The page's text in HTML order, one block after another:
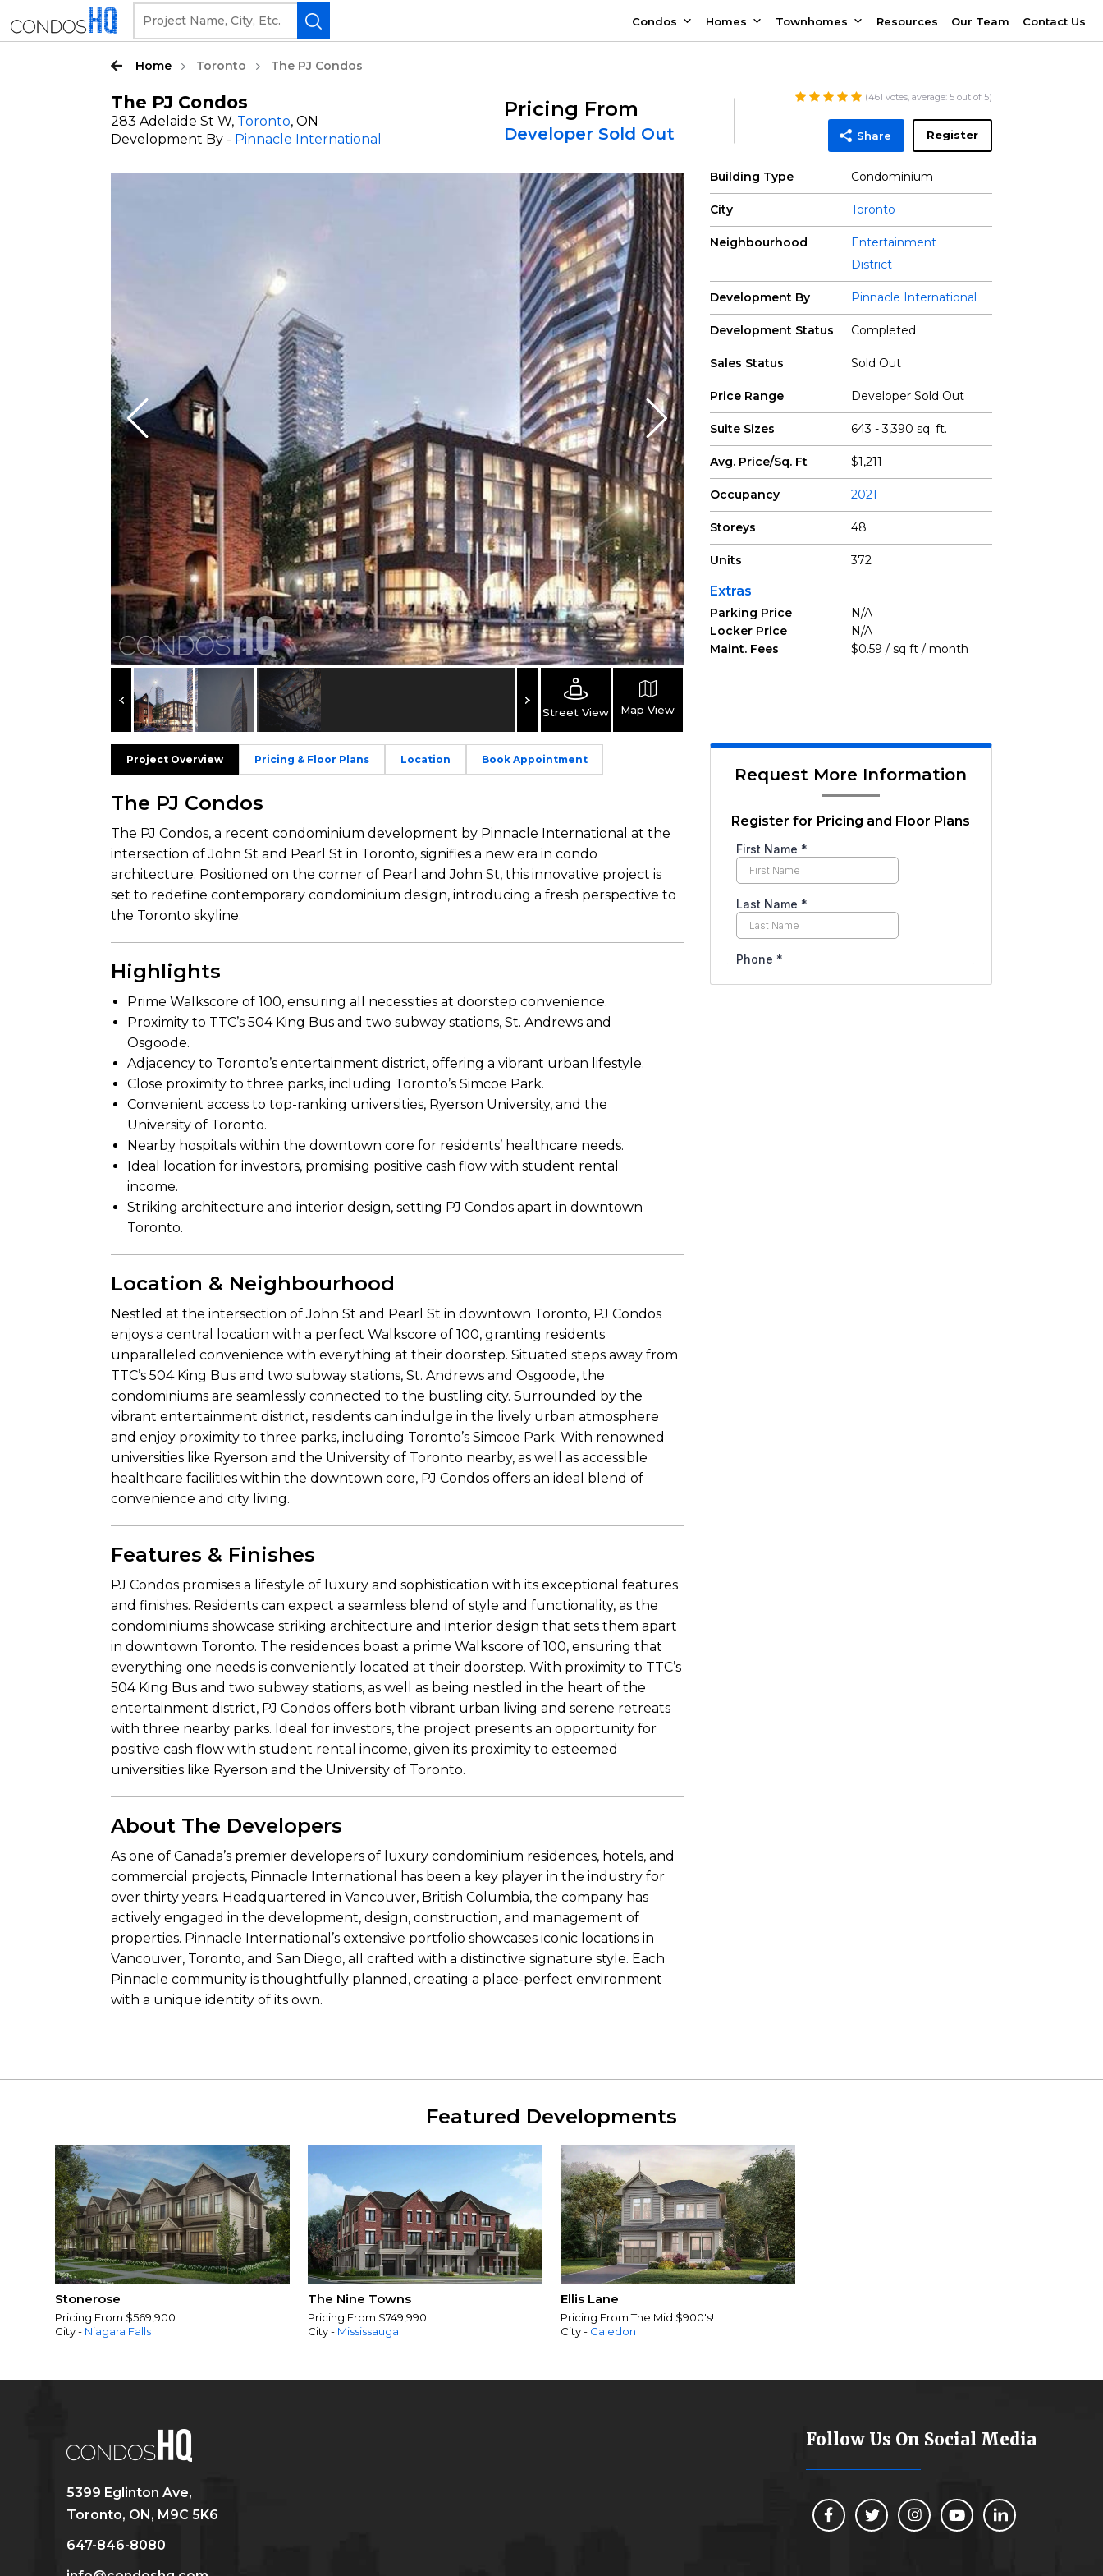
Condos Homes Townhomes Resources Our Team Contact Us
Home Toronto The PJ Condos
The PJ Condos
283 Adelaide St W, Toronto, ON
Development By - Pinnacle International
Pricing From
Developer Sold Out
(461 votes, average: 5out of 5)
Register
Share
Street View Map View
Building Type Condominium
City Toronto
Neighbourhood
Entertainment
District
Development By Pinnacle International
Development Status Completed
Sales Status Sold Out
Price Range Developer Sold Out
Suite Sizes 643 - 3,390 sq. ft.
Avg. Price/Sq. Ft $1,211
Occupancy 2021
Storeys 48
Units 372
Extras
Parking Price
N/A
Locker Price
N/A
Maint. Fees
$0.59 / sq ft / month
Project Overview Pricing & Floor Plans Location Book Appointment
The PJ Condos
The PJ Condos, a recent condominium development by Pinnacle International at the
intersection of John St and Pearl St in Toronto, signifies a new era in condo
architecture. Positioned on the corner of Pearl and John St, this innovative project is
set to redefine contemporary condominium design, introducing a fresh perspective to
the Toronto skyline.
Highlights
Prime Walkscore of 100, ensuring all necessities at doorstep convenience.
Proximity to TTC’s 504 King Bus and two subway stations, St. Andrews and
Osgoode.
Adjacency to Toronto’s entertainment district, offering a vibrant urban lifestyle.
Close proximity to three parks, including Toronto’s Simcoe Park.
Convenient access to top-ranking universities, Ryerson University, and the
University of Toronto.
Nearby hospitals within the downtown core for residents’ healthcare needs.
Ideal location for investors, promising positive cash flow with student rental
income.
Striking architecture and interior design, setting PJ Condos apart in downtown
Toronto.
Location & Neighbourhood
Nestled at the intersection of John St and Pearl St in downtown Toronto, PJ Condos
enjoys a central location with a perfect Walkscore of 100, granting residents
unparalleled convenience with everything at their doorstep. Situated steps away from
TTC’s 504 King Bus and two subway stations, St. Andrews and Osgoode, the
condominiums are seamlessly connected to the bustling city. Surrounded by the
vibrant entertainment district, residents can indulge in the lively urban atmosphere
and enjoy proximity to three parks, including Toronto’s Simcoe Park. With renowned
universities like Ryerson and the University of Toronto nearby, as well as accessible
healthcare facilities within the downtown core, PJ Condos offers an ideal blend of
convenience and city living.
Features & Finishes
PJ Condos promises a lifestyle of luxury and sophistication with its exceptional features
and finishes. Residents can expect a seamless blend of style and functionality, as the
condominiums showcase striking architecture and interior design that sets them apart
in downtown Toronto. The residences boast a prime Walkscore of 100, ensuring that
everything one needs is conveniently located at their doorstep. With proximity to TTC’s
504 King Bus and two subway stations, as well as being nestled in the heart of the
entertainment district, PJ Condos offers both vibrant urban living and serene retreats
with three nearby parks. Ideal for investors, the project presents an opportunity for
positive cash flow with student rental income, given its proximity to esteemed
universities like Ryerson and the University of Toronto.
About The Developers
As one of Canada’s premier developers of luxury condominium residences, hotels, and
commercial projects, Pinnacle International has been a key player in the industry for
over thirty years. Headquartered in Vancouver, British Columbia, the company has
actively engaged in the development, design, construction, and management of
properties. Pinnacle International’s extensive portfolio showcases iconic locations in
Vancouver, Toronto, and San Diego, all crafted with a distinctive signature style. Each
Pinnacle community is thoughtfully planned, creating a place-perfect environment
with a unique identity of its own.
Request More Information
Register for Pricing and Floor Plans
Featured Developments
Stonerose
Pricing From $569,900
City - Niagara Falls
The Nine Towns
Pricing From $749,990
City - Mississauga
Ellis Lane
Pricing From The Mid $900's!
City - Caledon
5399 Eglinton Ave,
Toronto, ON, M9C 5K6
647-846-8080
Follow Us On Social Media